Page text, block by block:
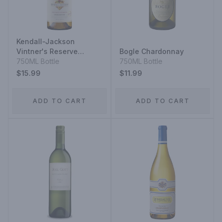
Kendall-Jackson
Vintner's Reserve
Jackson Estate
Chardonnay
750ML Bottle
$15.99
ADD TO CART
Bogle Chardonnay
750ML Bottle
$11.99
ADD TO CART